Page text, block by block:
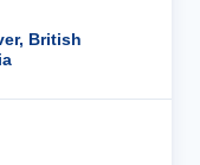
British